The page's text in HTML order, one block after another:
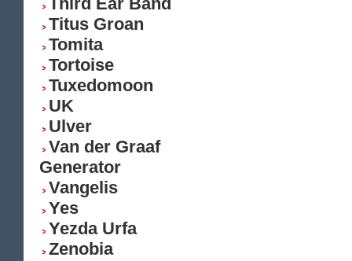
Titus Groan
Tomita
Tortoise
Tuxedomoon
UK
Ulver
Van der Graaf
Generator
Vangelis
Yes
Yezda Urfa
Zenobia